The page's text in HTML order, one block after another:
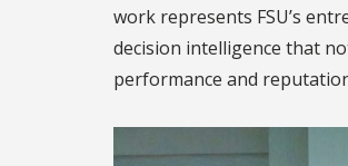
work represents FSU’s
decision intelligence that
performance and